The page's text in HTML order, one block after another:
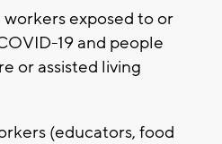
exposed to or
19 and people
or assisted living
(educators, food